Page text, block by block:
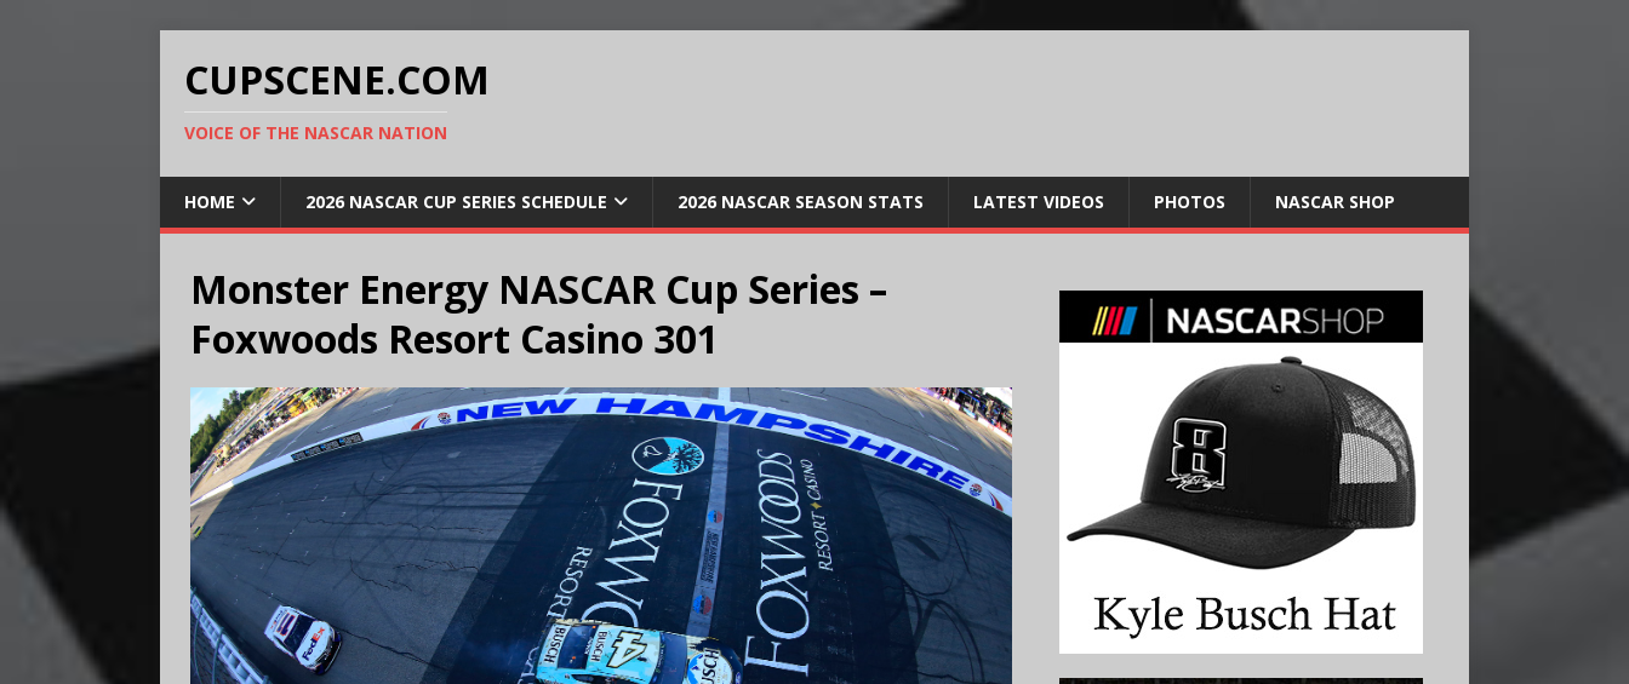
CUPSCENE.COM
VOICE OF THE NASCAR NATION
HOME 2026 NASCAR CUP SERIES SCHEDULE 2026 NASCAR SEASON STATS LATEST VIDEOS PHOTOS NASCAR SHOP
Monster Energy NASCAR Cup Series –
Foxwoods Resort Casino 301